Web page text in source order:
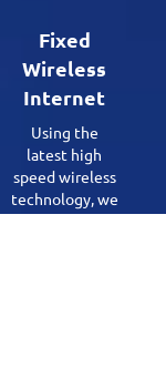
Fixed
Wireless
Internet
Using the
latest high
speed wireless
technology, we
are reaching